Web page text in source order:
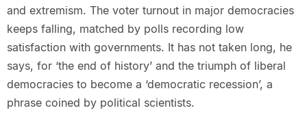
and extremism. The voter turnout in major democracies
keeps falling, matched by polls recording low
satisfaction with governments. It has not taken long, he
says, for ‘the end of history’ and the triumph of liberal
democracies to become a ‘democratic recession’, a
phrase coined by political scientists.